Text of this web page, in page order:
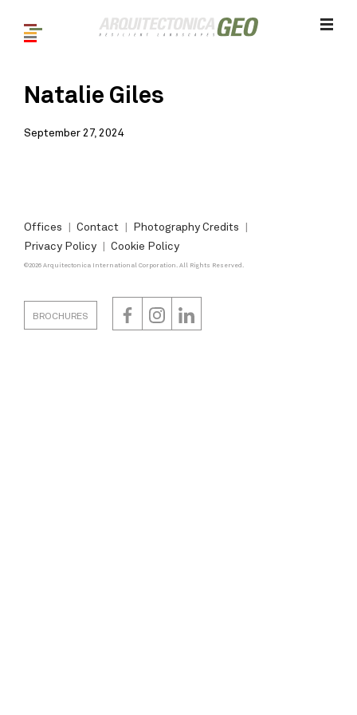
Natalie Giles
September 27, 2024
Offices Contact
Photography Credits
Privacy Policy
Cookie Policy
©2026 Arquitectonica International Corporation. All Rights Reserved.
BROCHURES